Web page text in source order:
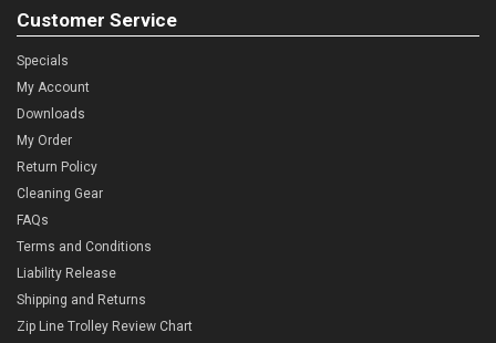
Customer Service
Specials
My Account
Downloads
My Order
Return Policy
Cleaning Gear
FAQs
Terms and Conditions
Liability Release
Shipping and Returns
Zip Line Trolley Review Chart